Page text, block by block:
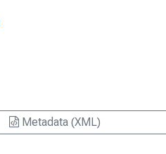
Metadata (XML)